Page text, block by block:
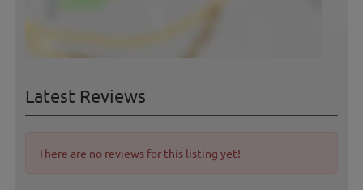
Latest Reviews
There are no reviews for this listing yet!